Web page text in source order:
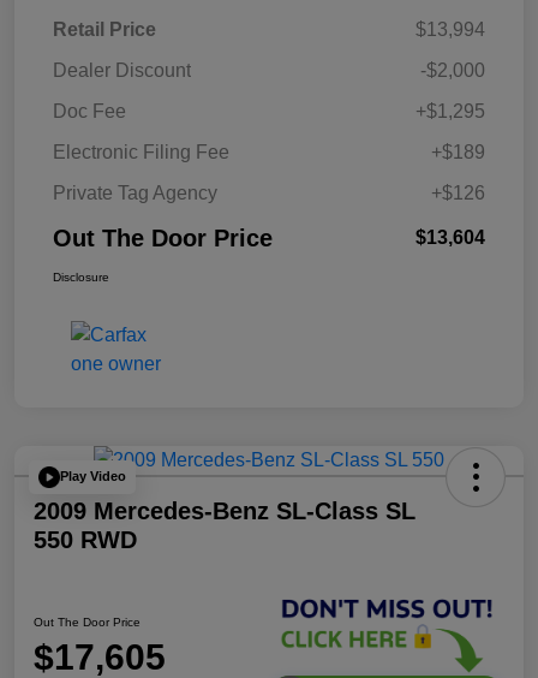
Retail Price
$13,994
Dealer Discount
-$2,000
Doc Fee
+$1,295
Electronic Filing Fee
+$189
Private Tag Agency
+$126
Out The Door Price $13,604
Disclosure
Play Video
2009 Mercedes-Benz SL-Class SL
550 RWD
Out The Door Price
$17,605